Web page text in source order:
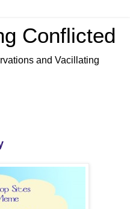
Conflicted
and Vacillating